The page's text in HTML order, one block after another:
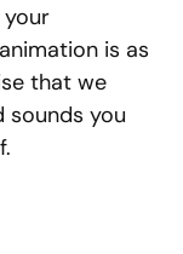
is as
that we
sounds you